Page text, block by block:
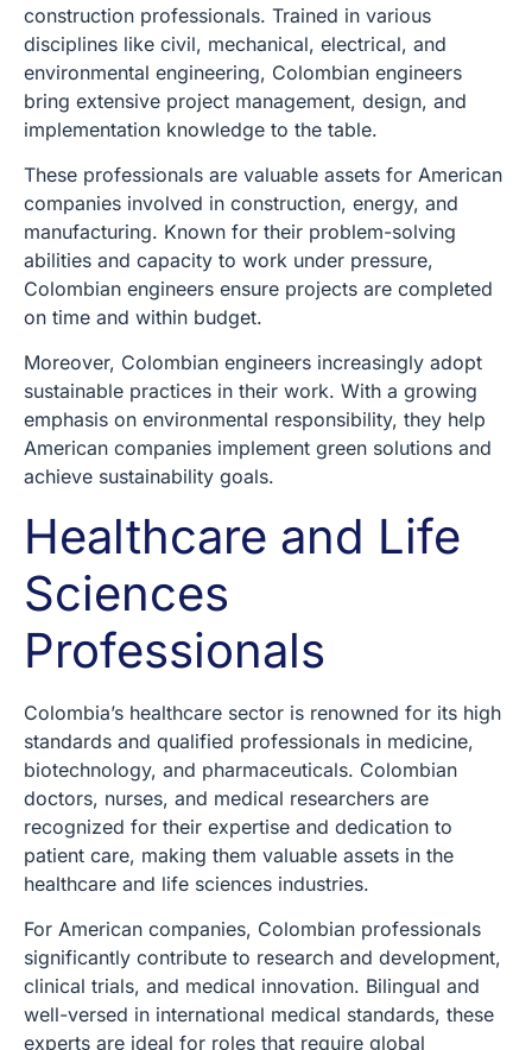
construction professionals. Trained in various
disciplines like civil, mechanical, electrical, and
environmental engineering, Colombian engineers
bring extensive project management, design, and
implementation knowledge to the table.
These professionals are valuable assets for American
companies involved in construction, energy, and
manufacturing. Known for their problem-solving
abilities and capacity to work under pressure,
Colombian engineers ensure projects are completed
on time and within budget.
Moreover, Colombian engineers increasingly adopt
sustainable practices in their work. With a growing
emphasis on environmental responsibility, they help
American companies implement green solutions and
achieve sustainability goals.
Healthcare and Life
Sciences
Professionals
Colombia’s healthcare sector is renowned for its high
standards and qualified professionals in medicine,
biotechnology, and pharmaceuticals. Colombian
doctors, nurses, and medical researchers are
recognized for their expertise and dedication to
patient care, making them valuable assets in the
healthcare and life sciences industries.
For American companies, Colombian professionals
significantly contribute to research and development,
clinical trials, and medical innovation. Bilingual and
well-versed in international medical standards, these
experts are ideal for roles that require global